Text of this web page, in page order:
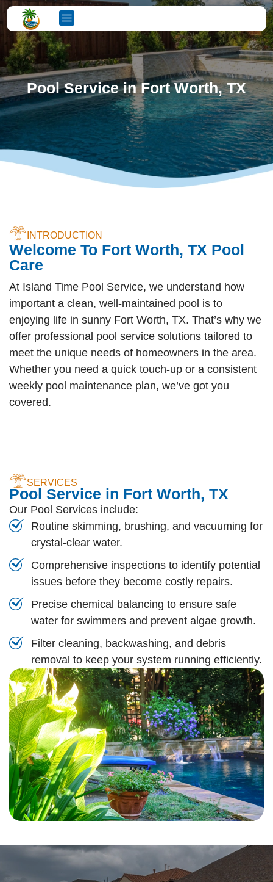
Pool Service in Fort Worth, TX
INTRODUCTION
Welcome To Fort Worth, TX Pool
Care
At Island Time Pool Service, we understand how
important a clean, well-maintained pool is to
enjoying life in sunny Fort Worth, TX. That’s why we
offer professional pool service solutions tailored to
meet the unique needs of homeowners in the area.
Whether you need a quick touch-up or a consistent
weekly pool maintenance plan, we’ve got you
covered.
SERVICES
Pool Service in Fort Worth, TX
Our Pool Services include:
Routine skimming, brushing, and vacuuming for
crystal-clear water.
Comprehensive inspections to identify potential
issues before they become costly repairs.
Precise chemical balancing to ensure safe
water for swimmers and prevent algae growth.
Filter cleaning, backwashing, and debris
removal to keep your system running efficiently.